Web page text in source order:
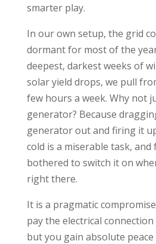
smarter play.
In our own setup, the grid
dormant for most of the
deepest, darkest weeks of
solar yield drops, we pull
few hours a week. Why not
generator? Because
generator out and firing it
cold is a miserable task,
bothered to switch it on
right there.
It is a pragmatic
pay the electrical
but you gain absolute peace